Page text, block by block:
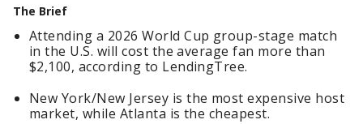
The Brief
Attending a 2026 World Cup group-stage match
in the U.S. will cost the average fan more than
$2,100, according to LendingTree.
New York/New Jersey is the most expensive host
market, while Atlanta is the cheapest.